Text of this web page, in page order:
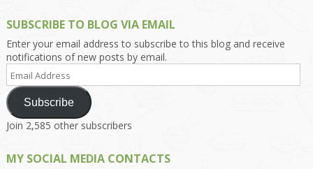
SUBSCRIBE TO BLOG VIA EMAIL
Enter your email address to subscribe to this blog and receive
notifications of new posts by email.
Email
Address
Subscribe
Join 2,585 other subscribers
MY SOCIAL MEDIA CONTACTS